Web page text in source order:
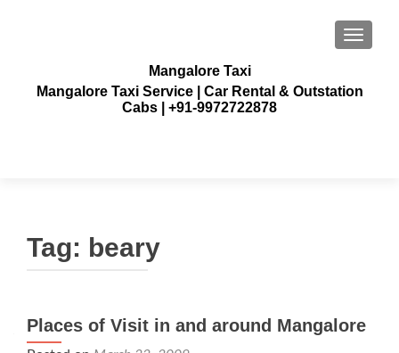
Mangalore Taxi
Mangalore Taxi Service | Car Rental & Outstation
Cabs | +91-9972722878
Tag: beary
Places of Visit in and around Mangalore